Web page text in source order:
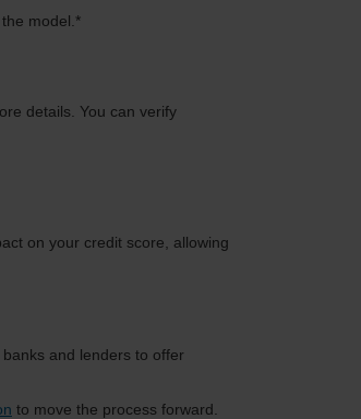
model.*
details. You can verify
on your credit score, allowing
and lenders to offer
to move the process forward.